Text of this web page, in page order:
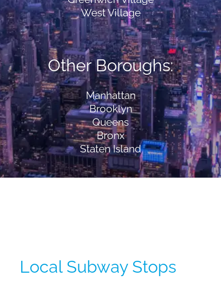
West Village
Other Boroughs:
Manhattan
Brooklyn
Queens
Bronx
Staten Island
Local Subway Stops